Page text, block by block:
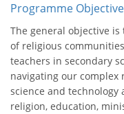
Programme
The general objective
of religious
teachers in secondary
navigating our complex
science and
religion, education,